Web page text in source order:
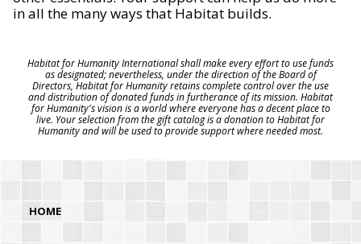
in all the many ways that Habitat builds.
Habitat for Humanity International shall make every effort to use funds
as designated; nevertheless, under the direction of the Board of
Directors, Habitat for Humanity retains complete control over the use
and distribution of donated funds in furtherance of its mission. Habitat
for Humanity's vision is a world where everyone has a decent place to
live. Your selection from the gift catalog is a donation to Habitat for
Humanity and will be used to provide support where needed most.
HOME